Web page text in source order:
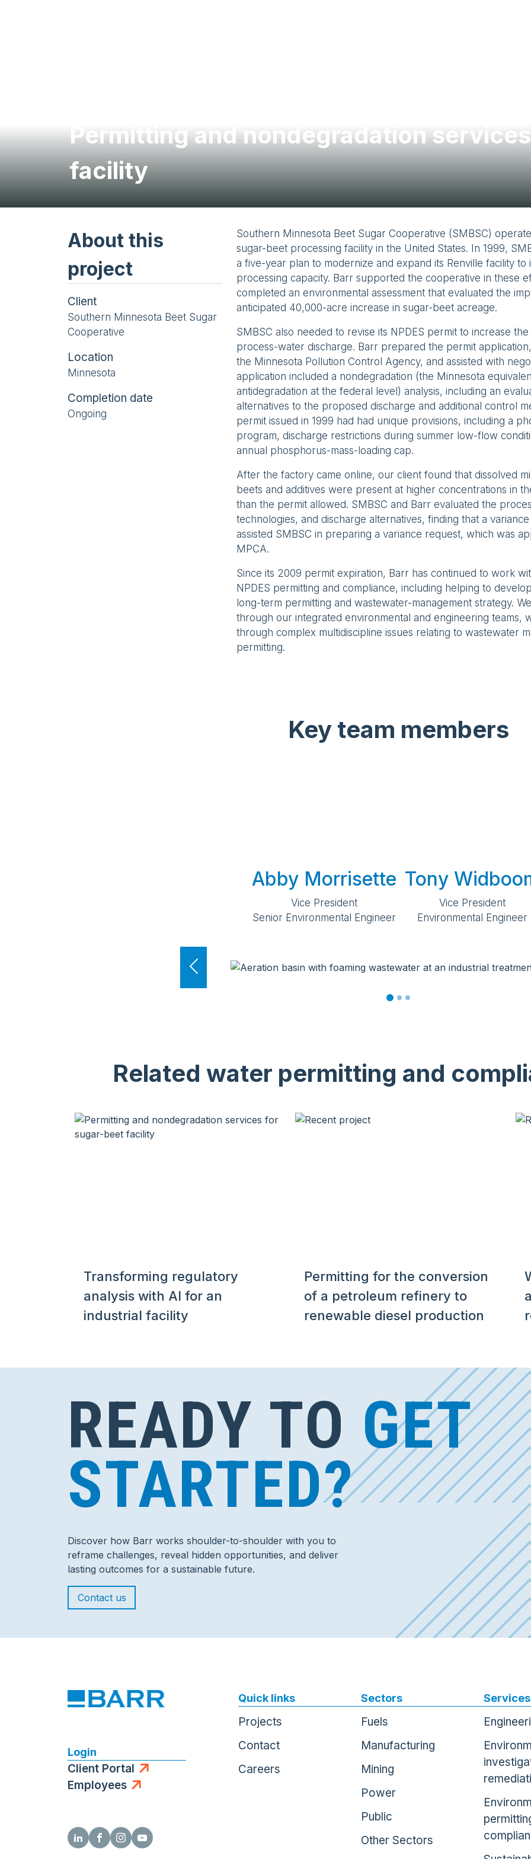
Permitting and nondegradation
facility
About this
project
Client
Southern Minnesota Beet Sugar
Cooperative
Location
Minnesota
Completion date
Ongoing
Southern Minnesota Beet Sugar Cooperative (SMBSC)
sugar-beet processing facility in the United States. In 1999,
a five-year plan to modernize and expand its Renville facility to
processing capacity. Barr supported the cooperative in these
completed an environmental assessment that evaluated the
anticipated 40,000-acre increase in sugar-beet acreage.
SMBSC also needed to revise its NPDES permit to increase
process-water discharge. Barr prepared the permit
the Minnesota Pollution Control Agency, and assisted with
application included a nondegradation (the Minnesota
antidegradation at the federal level) analysis, including an
alternatives to the proposed discharge and additional control
permit issued in 1999 had had unique provisions, including a
program, discharge restrictions during summer low-flow
annual phosphorus-mass-loading cap.
After the factory came online, our client found that dissolved
beets and additives were present at higher concentrations in
than the permit allowed. SMBSC and Barr evaluated the
technologies, and discharge alternatives, finding that a
assisted SMBSC in preparing a variance request, which was
MPCA.
Since its 2009 permit expiration, Barr has continued to work
NPDES permitting and compliance, including helping to
long-term permitting and wastewater-management strategy.
through our integrated environmental and engineering teams,
through complex multidiscipline issues relating to wastewater
permitting.
Key team members
Abby Morrisette
Vice President
Senior Environmental Engineer
Tony
Vice President
Environmental Engineer
Previous
Related water permitting and
Transforming regulatory
analysis with AI for an
industrial facility
Permitting for the conversion
of a petroleum refinery to
renewable diesel production
READY TO GET
STARTED?
Discover how Barr works shoulder-to-shoulder with you to
reframe challenges, reveal hidden opportunities, and deliver
lasting outcomes for a sustainable future.
Contact us
Login
Client Portal
Employees
Quick links
Projects
Contact
Careers
Sectors
Fuels
Manufacturing
Mining
Power
Public
Other Sectors
Services